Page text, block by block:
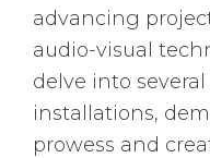
advancing
audio-visual
delve into
installations,
prowess and